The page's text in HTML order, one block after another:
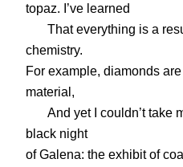
topaz. I’ve learned
That everything is a
chemistry.
For example, diamonds
material,
And yet I couldn’t take
black night
of Galena: the exhibit of